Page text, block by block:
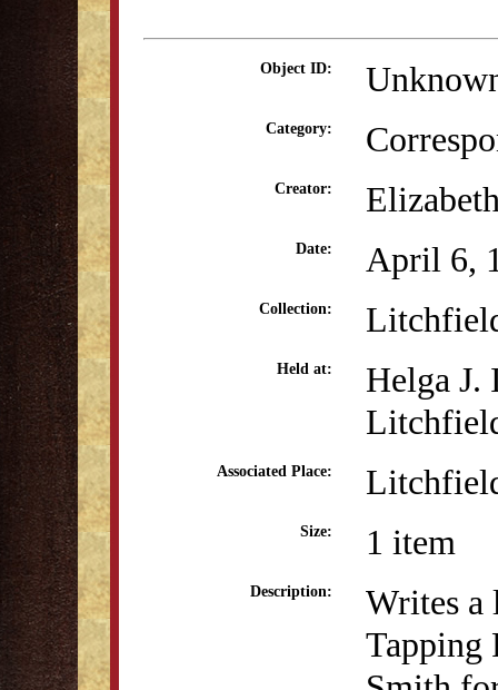
Object ID:
Category:
Creator:
Date: April 6,
Collection:
Held at:
Helga J.
Associated Place:
Size: 1 item
Description:
Writes a
Tapping